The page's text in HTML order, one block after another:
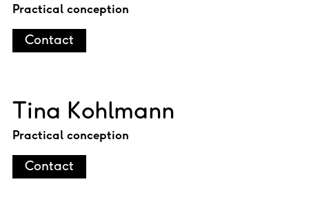
Practical conception
Contact
Tina Kohlmann
Practical conception
Contact